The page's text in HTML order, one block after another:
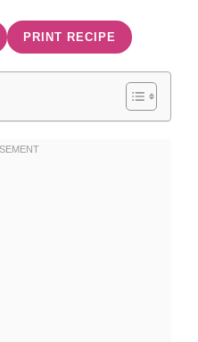
PRINT RECIPE